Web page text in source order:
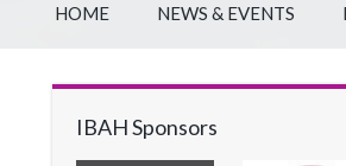
HOME NEWS & EVENTS
IBAH Sponsors